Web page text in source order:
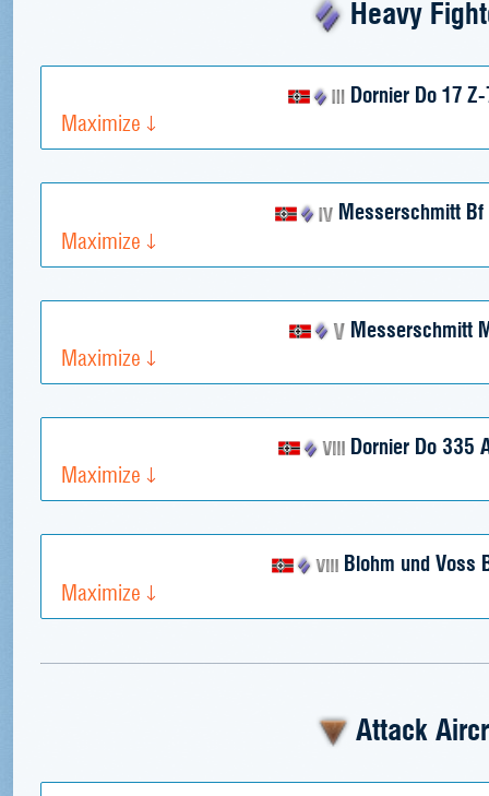
Heavy
Dornier Do 17
Maximize
Messerschmitt Bf
Maximize
Messerschmitt
Maximize
Dornier Do 335
Maximize
Blohm und Voss
Maximize
Attack